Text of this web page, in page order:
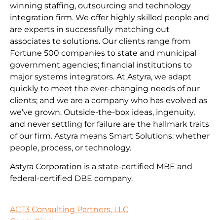
winning staffing, outsourcing and technology
integration firm. We offer highly skilled people and
are experts in successfully matching out
associates to solutions. Our clients range from
Fortune 500 companies to state and municipal
government agencies; financial institutions to
major systems integrators. At Astyra, we adapt
quickly to meet the ever-changing needs of our
clients; and we are a company who has evolved as
we’ve grown. Outside-the-box ideas, ingenuity,
and never settling for failure are the hallmark traits
of our firm. Astyra means Smart Solutions: whether
people, process, or technology.
Astyra Corporation is a state-certified MBE and
federal-certified DBE company.
ACT3 Consulting Partners, LLC